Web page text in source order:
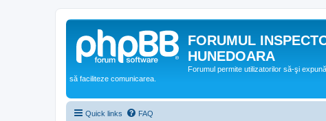
FORUMUL
HUNEDOARA
Forumul permite utilizatorilor să-şi
să faciliteze comunicarea.
Quick links FAQ